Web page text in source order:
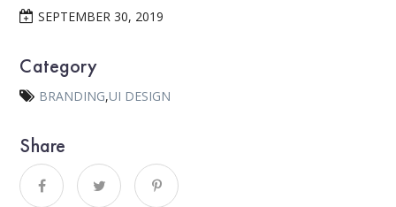
SEPTEMBER 30, 2019
Category
BRANDING,UI DESIGN
Share